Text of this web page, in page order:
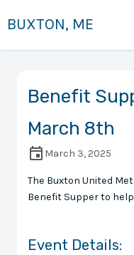
BUXTON, ME
Benefit
March 8th
March 3, 2025
The Buxton United
Benefit Supper to
Event Details: